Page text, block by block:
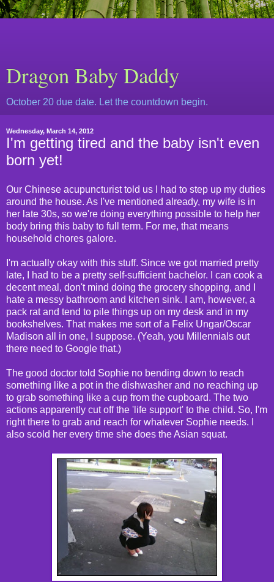
Dragon Baby Daddy
October 20 due date. Let the countdown begin.
Wednesday, March 14, 2012
I'm getting tired and the baby isn't even
born yet!
Our Chinese acupuncturist told us I had to step up my duties
around the house. As I've mentioned already, my wife is in
her late 30s, so we're doing everything possible to help her
body bring this baby to full term. For me, that means
household chores galore.
I'm actually okay with this stuff. Since we got married pretty
late, I had to be a pretty self-sufficient bachelor. I can cook a
decent meal, don't mind doing the grocery shopping, and I
hate a messy bathroom and kitchen sink. I am, however, a
pack rat and tend to pile things up on my desk and in my
bookshelves. That makes me sort of a Felix Ungar/Oscar
Madison all in one, I suppose. (Yeah, you Millennials out
there need to Google that.)
The good doctor told Sophie no bending down to reach
something like a pot in the dishwasher and no reaching up
to grab something like a cup from the cupboard. The two
actions apparently cut off the 'life support' to the child. So, I'm
right there to grab and reach for whatever Sophie needs. I
also scold her every time she does the Asian squat.